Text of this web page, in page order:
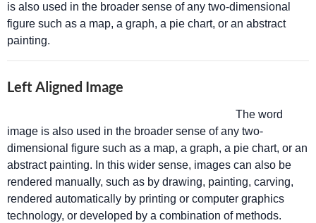
is also used in the broader sense of any two-dimensional
figure such as a map, a graph, a pie chart, or an abstract
painting.
Left Aligned Image
The word
image is also used in the broader sense of any two-
dimensional figure such as a map, a graph, a pie chart, or an
abstract painting. In this wider sense, images can also be
rendered manually, such as by drawing, painting, carving,
rendered automatically by printing or computer graphics
technology, or developed by a combination of methods.